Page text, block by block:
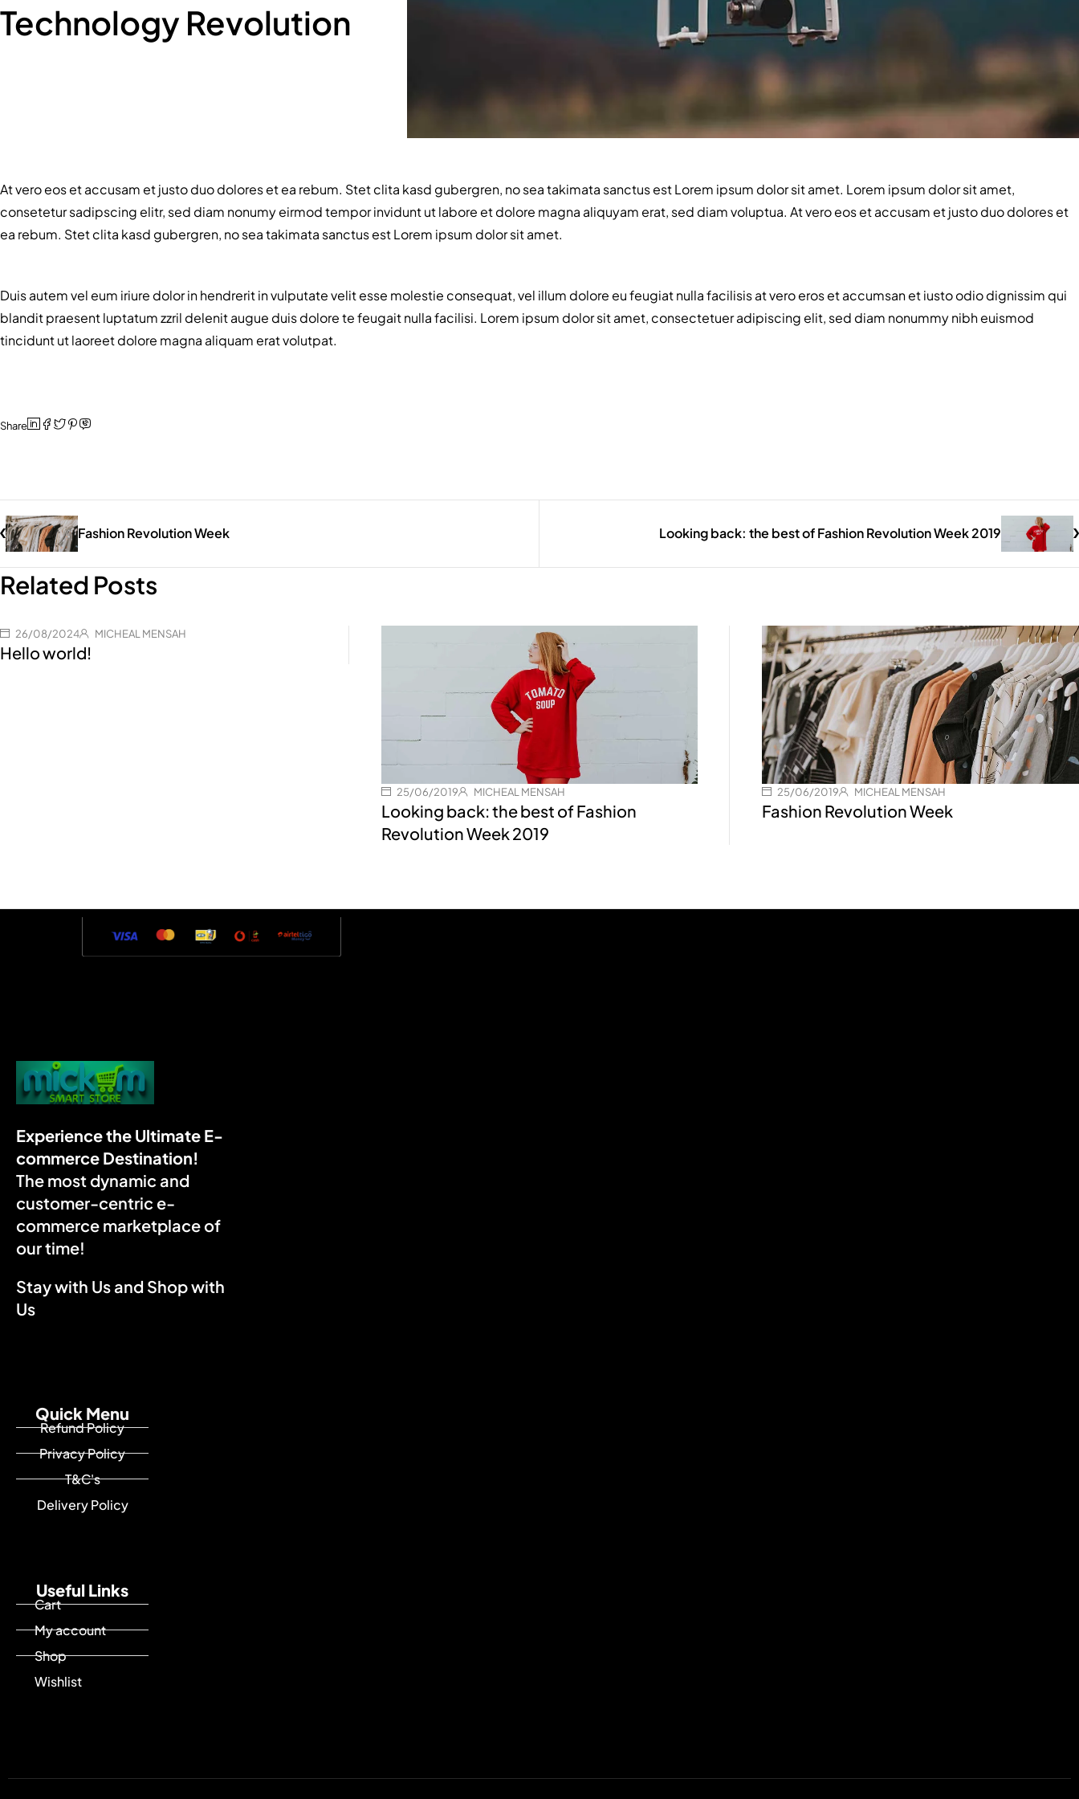
Technology Revolution
At vero eos et accusam et justo duo dolores et ea rebum. Stet clita kasd gubergren, no sea takimata sanctus est Lorem ipsum dolor sit amet. Lorem ipsum dolor sit amet,
consetetur sadipscing elitr, sed diam nonumy eirmod tempor invidunt ut labore et dolore magna aliquyam erat, sed diam voluptua. At vero eos et accusam et justo duo dolores et
ea rebum. Stet clita kasd gubergren, no sea takimata sanctus est Lorem ipsum dolor sit amet.
Duis autem vel eum iriure dolor in hendrerit in vulputate velit esse molestie consequat, vel illum dolore eu feugiat nulla facilisis at vero eros et accumsan et iusto odio dignissim qui
blandit praesent luptatum zzril delenit augue duis dolore te feugait nulla facilisi. Lorem ipsum dolor sit amet, consectetuer adipiscing elit, sed diam nonummy nibh euismod
tincidunt ut laoreet dolore magna aliquam erat volutpat.
Share
Fashion Revolution Week Looking back: the best of Fashion Revolution Week 2019
Related Posts
26/08/2024 MICHEAL MENSAH
Hello world!
25/06/2019 MICHEAL MENSAH
Looking back: the best of Fashion
Revolution Week 2019
25/06/2019 MICHEAL MENSAH
Fashion Revolution Week
Experience the Ultimate E-
commerce Destination!
The most dynamic and
customer-centric e-
commerce marketplace of
our time!
Stay with Us and Shop with
Us
Quick Menu
Refund Policy
Privacy Policy
T&C's
Delivery Policy
Useful Links
Cart
My account
Shop
Wishlist